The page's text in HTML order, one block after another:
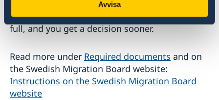
Avvisa
need. The Swedish Migration Board gives
priority to applications that are completed in
full, and you get a decision sooner.
Read more under Required documents and on
the Swedish Migration Board website:
Instructions on the Swedish Migration Board
website